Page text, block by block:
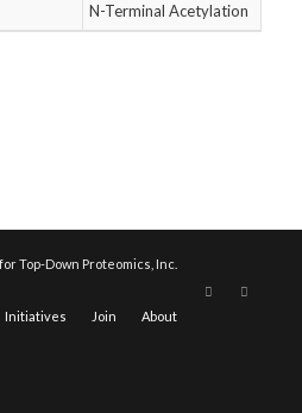
N-Terminal Acetylation
Top-Down Proteomics, Inc.
Initiatives Join About